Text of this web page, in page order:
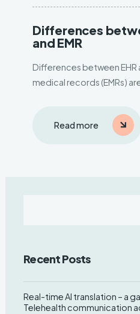
Differences
and EMR
Differences between EHR
medical records (EMRs)
contains the medical and
patients inone practice.
Read more
Recent Posts
Real-time AI translation – a
Telehealth communication